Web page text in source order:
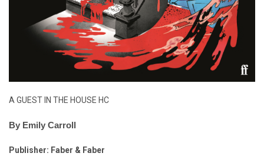
A GUEST IN THE HOUSE HC
By Emily Carroll
Publisher: Faber & Faber